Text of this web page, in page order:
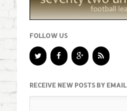
FOLLOW US
RECEIVE NEW POSTS BY EMAIL